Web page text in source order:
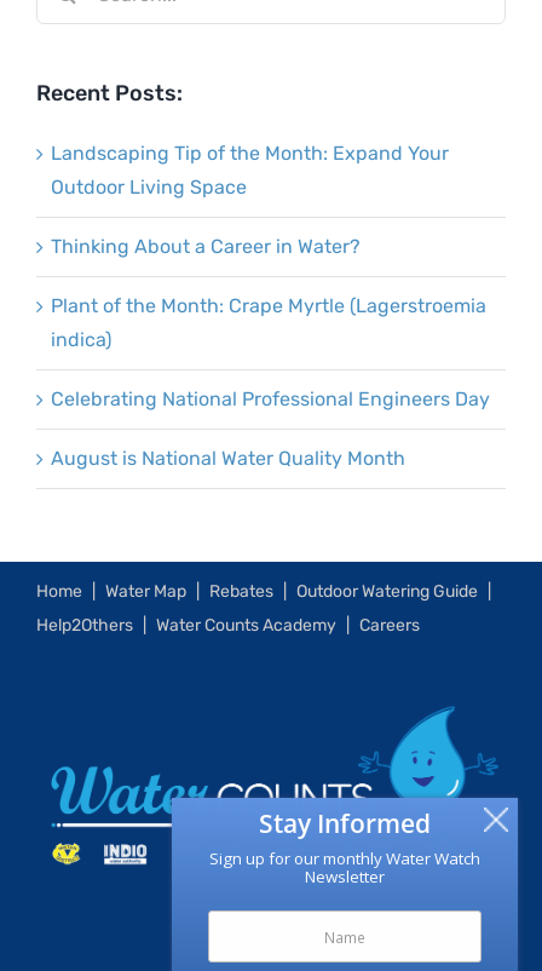
Recent Posts:
Landscaping Tip of the Month: Expand Your
Outdoor Living Space
Thinking About a Career in Water?
Plant of the Month: Crape Myrtle (Lagerstroemia
indica)
Celebrating National Professional Engineers Day
August is National Water Quality Month
Home Water Map Rebates
Outdoor Watering Guide
Help2Others
Water Counts Academy Careers
Stay Informed
Sign up for our monthly Water Watch
Newsletter